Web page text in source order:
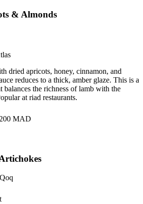
& Almonds
dried apricots, honey, cinnamon, and
reduces to a thick, amber glaze. This is a
balances the richness of lamb with the
at riad restaurants.
MAD